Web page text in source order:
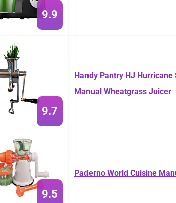
9.9
9.7
Handy Pantry HJ Hurricane
Manual Wheatgrass Juicer
9.5
Paderno World Cuisine